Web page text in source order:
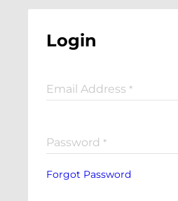
Login
Email Address *
Password *
Forgot Password